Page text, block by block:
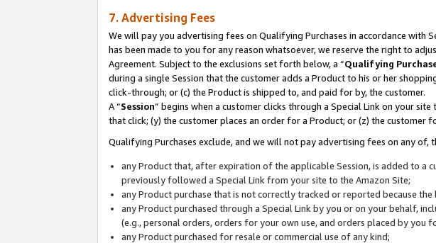
7. Advertising Fees
We will pay you advertising fees on Qualifying Purchases in accordance with
has been made to you for any reason whatsoever, we reserve the right to
Agreement. Subject to the exclusions set forth below, a “Qualifying
during a single Session that the customer adds a Product to his or her
click-through; or (c) the Product is shipped to, and paid for by, the customer.
A “Session” begins when a customer clicks through a Special Link on your
that click; (y) the customer places an order for a Product; or (z) the customer
Qualifying Purchases exclude, and we will not pay advertising fees on any of,
any Product that, after expiration of the applicable Session, is added to a
previously followed a Special Link from your site to the Amazon Site;
any Product purchase that is not correctly tracked or reported because
any Product purchased through a Special Link by you or on your behalf,
(e.g., personal orders, orders for your own use, and orders placed by you
any Product purchased for resale or commercial use of any kind;